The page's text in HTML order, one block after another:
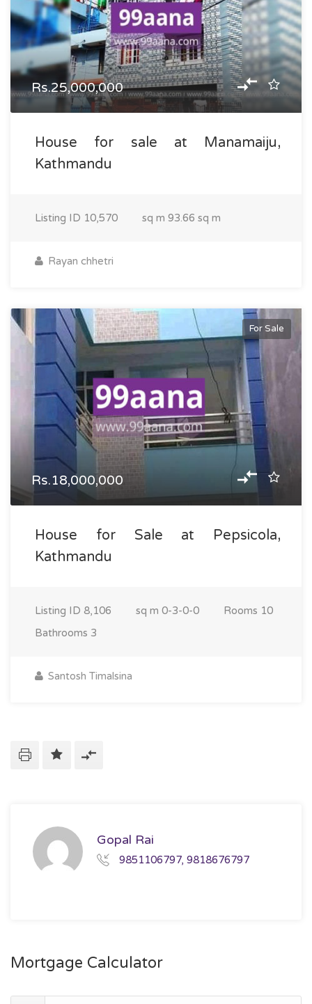
Rs.25,000,000
House for sale at Manamaiju,
Kathmandu
Listing ID 10,570 sq m 93.66 sq m
Rayan chhetri
For Sale
Rs.18,000,000
House for Sale at Pepsicola,
Kathmandu
Listing ID 8,106 sq m 0-3-0-0 Rooms 10
Bathrooms 3
Santosh Timalsina
Gopal Rai
9851106797, 9818676797
Mortgage Calculator